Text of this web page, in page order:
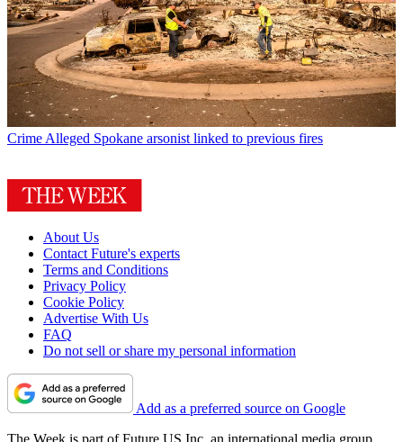
CrimeAlleged Spokane arsonist linked to previous fires
About Us
Contact Future's experts
Terms and Conditions
Privacy Policy
Cookie Policy
Advertise With Us
FAQ
Do not sell or share my personal information
Add as a preferred source on Google